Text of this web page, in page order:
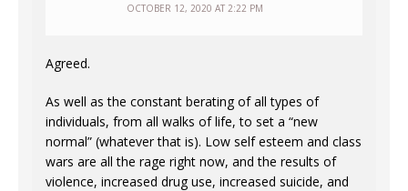
OCTOBER 12, 2020 AT 2:22 PM
Agreed.
As well as the constant berating of all types of
individuals, from all walks of life, to set a “new
normal” (whatever that is). Low self esteem and class
wars are all the rage right now, and the results of
violence, increased drug use, increased suicide, and